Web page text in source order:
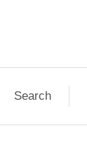
Search